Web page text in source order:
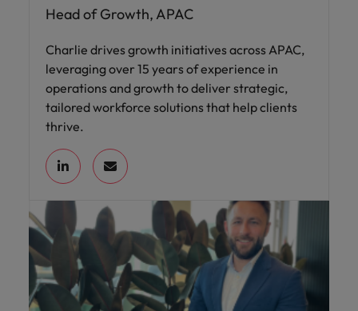
Head of Growth, APAC
Charlie drives growth initiatives across APAC,
leveraging over 15 years of experience in
operations and growth to deliver strategic,
tailored workforce solutions that help clients
thrive.